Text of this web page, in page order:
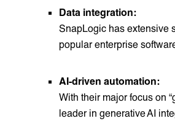
Data integration:
SnapLogic has extensive
popular enterprise
AI-driven automation:
With their major focus on
leader in generative AI